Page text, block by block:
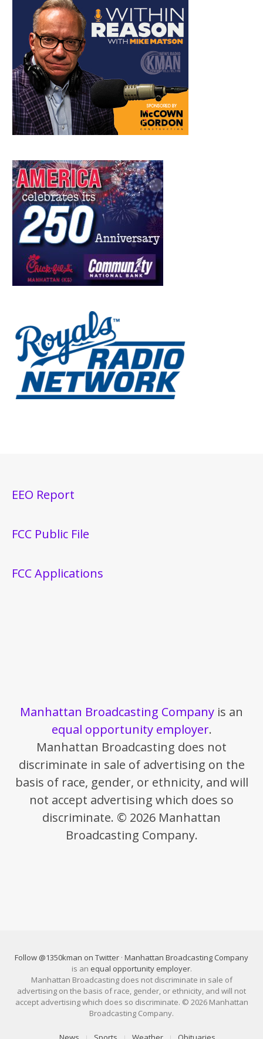
EEO Report
FCC Public File
FCC Applications
Manhattan Broadcasting Company is an
equal opportunity employer.
Manhattan Broadcasting does not
discriminate in sale of advertising on the
basis of race, gender, or ethnicity, and will
not accept advertising which does so
discriminate. © 2026 Manhattan
Broadcasting Company.
Follow @1350kman on Twitter · Manhattan Broadcasting Company
is an equal opportunity employer.
Manhattan Broadcasting does not discriminate in sale of
advertising on the basis of race, gender, or ethnicity, and will not
accept advertising which does so discriminate. © 2026 Manhattan
Broadcasting Company.